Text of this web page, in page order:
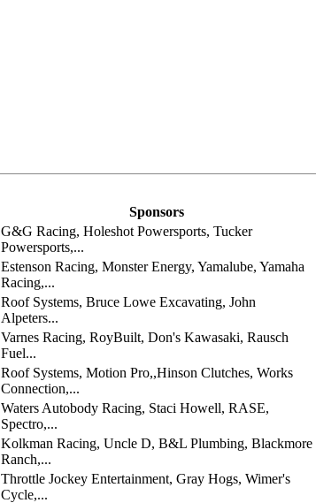
Sponsors
G&G Racing, Holeshot Powersports, Tucker
Powersports,...
Estenson Racing, Monster Energy, Yamalube, Yamaha
Racing,...
Roof Systems, Bruce Lowe Excavating, John
Alpeters...
Varnes Racing, RoyBuilt, Don's Kawasaki, Rausch
Fuel...
Roof Systems, Motion Pro,,Hinson Clutches, Works
Connection,...
Waters Autobody Racing, Staci Howell, RASE,
Spectro,...
Kolkman Racing, Uncle D, B&L Plumbing, Blackmore
Ranch,...
Throttle Jockey Entertainment, Gray Hogs, Wimer's
Cycle,...